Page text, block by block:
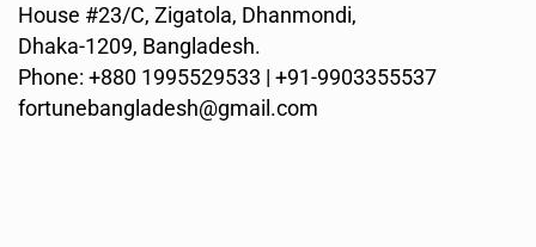
House #23/C, Zigatola, Dhanmondi,
Dhaka-1209, Bangladesh.
Phone: +880 1995529533 | +91-9903355537
fortunebangladesh@gmail.com